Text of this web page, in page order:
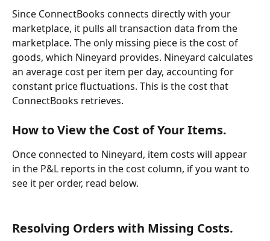
Since ConnectBooks connects directly with your
marketplace, it pulls all transaction data from the
marketplace. The only missing piece is the cost of
goods, which Nineyard provides. Nineyard calculates
an average cost per item per day, accounting for
constant price fluctuations. This is the cost that
ConnectBooks retrieves.
How to View the Cost of Your Items.
Once connected to Nineyard, item costs will appear
in the P&L reports in the cost column, if you want to
see it per order, read below.
Resolving Orders with Missing Costs.